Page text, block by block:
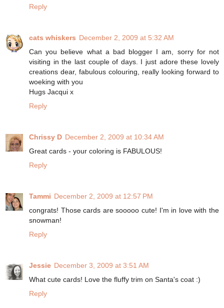
Reply
cats whiskers December 2, 2009 at 5:32 AM
Can you believe what a bad blogger I am, sorry for not
visiting in the last couple of days. I just adore these lovely
creations dear, fabulous colouring, really looking forward to
woeking with you
Hugs Jacqui x
Reply
Chrissy D December 2, 2009 at 10:34 AM
Great cards - your coloring is FABULOUS!
Reply
Tammi December 2, 2009 at 12:57 PM
congrats! Those cards are sooooo cute! I'm in love with the
snowman!
Reply
Jessie December 3, 2009 at 3:51 AM
What cute cards! Love the fluffy trim on Santa's coat :)
Reply